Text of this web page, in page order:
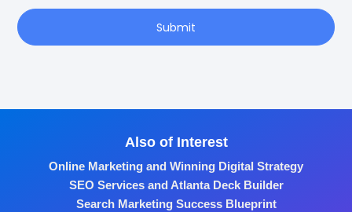
Submit
Also of Interest
Online Marketing and Winning Digital Strategy
SEO Services and Atlanta Deck Builder
Search Marketing Success Blueprint